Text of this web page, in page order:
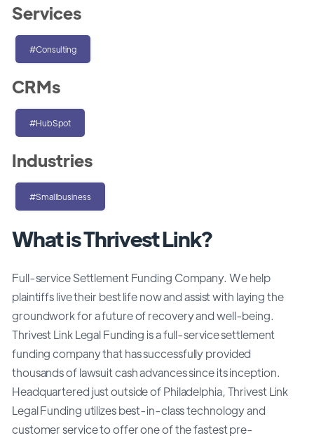
What is Thrivest Link?
Full-service Settlement Funding Company. We help
plaintiffs live their best life now and assist with laying the
groundwork for a future of recovery and well-being.
Thrivest Link Legal Funding is a full-service settlement
funding company that has successfully provided
thousands of lawsuit cash advances since its inception.
Headquartered just outside of Philadelphia, Thrivest Link
Legal Funding utilizes best-in-class technology and
customer service to offer one of the fastest pre-
Services
#Consulting
CRMs
#HubSpot
Industries
#Smallbusiness